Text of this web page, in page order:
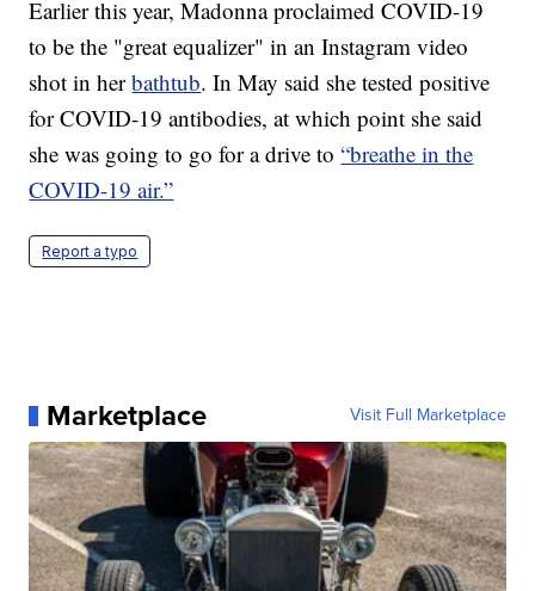
Earlier this year, Madonna proclaimed COVID-19
to be the "great equalizer" in an Instagram video
shot in herbathtub. In May said she tested positive
for COVID-19 antibodies, at which point she said
she was going to go for a drive to“breathe in the
COVID-19 air.”
Report a typo
Marketplace Visit Full Marketplace